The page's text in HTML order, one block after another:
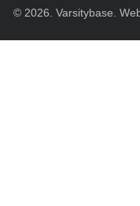
© 2026. Varsitybase.